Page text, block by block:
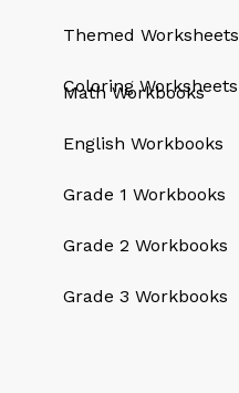
Themed Worksheets
Coloring Worksheets
QUICK LINKS
Math Workbooks
English Workbooks
Grade 1 Workbooks
Grade 2 Workbooks
Grade 3 Workbooks